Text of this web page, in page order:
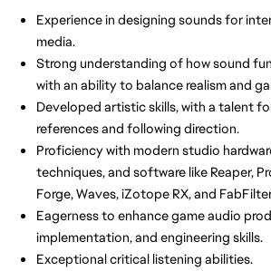
Experience in designing sounds for
media.
Strong understanding of how sound
with an ability to balance realism and
Developed artistic skills, with a talent
references and following direction.
Proficiency with modern studio
techniques, and software like Reaper,
Forge, Waves, iZotope RX, and
Eagerness to enhance game audio
implementation, and engineering skills.
Exceptional critical listening abilities.